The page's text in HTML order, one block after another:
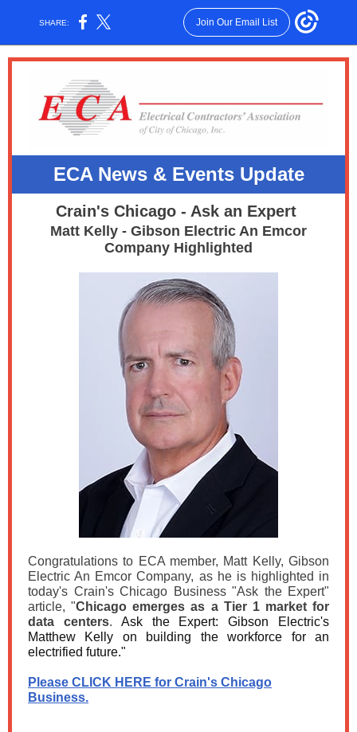
SHARE: Join Our Email List
ECA News & Events Update
Crain's Chicago - Ask an Expert
Matt Kelly - Gibson Electric An Emcor
Company Highlighted
Congratulations to ECA member, Matt Kelly, Gibson
Electric An Emcor Company, as he is highlighted in
today's Crain's Chicago Business "Ask the Expert"
article,"Chicago emerges as a Tier 1 market for
data centers. Ask the Expert: Gibson Electric's
Matthew Kelly on building the workforce for an
electrified future."
Please CLICK HERE for Crain's Chicago
Business.